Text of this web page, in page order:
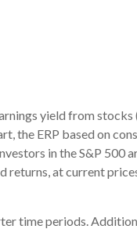
yield from
the ERP based on
in the S&P 500
returns, at current
time periods.